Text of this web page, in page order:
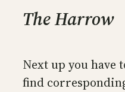
The Harrow
Next up you have
find